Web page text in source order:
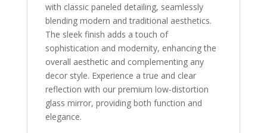
with classic paneled detailing, seamlessly
blending modern and traditional aesthetics.
The sleek finish adds a touch of
sophistication and modernity, enhancing the
overall aesthetic and complementing any
decor style. Experience a true and clear
reflection with our premium low-distortion
glass mirror, providing both function and
elegance.